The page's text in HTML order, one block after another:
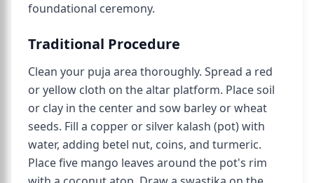
foundational ceremony.
Traditional Procedure
Clean your puja area thoroughly. Spread a red
or yellow cloth on the altar platform. Place soil
or clay in the center and sow barley or wheat
seeds. Fill a copper or silver kalash (pot) with
water, adding betel nut, coins, and turmeric.
Place five mango leaves around the pot's rim